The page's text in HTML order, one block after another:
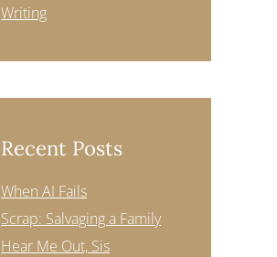
Writing
Recent Posts
When AI Fails
Scrap: Salvaging a Family
Hear Me Out, Sis